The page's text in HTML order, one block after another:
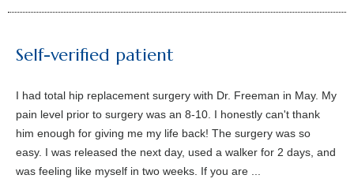
Self-verified patient
I had total hip replacement surgery with Dr. Freeman in May. My
pain level prior to surgery was an 8-10. I honestly can't thank
him enough for giving me my life back! The surgery was so
easy. I was released the next day, used a walker for 2 days, and
was feeling like myself in two weeks. If you are ...